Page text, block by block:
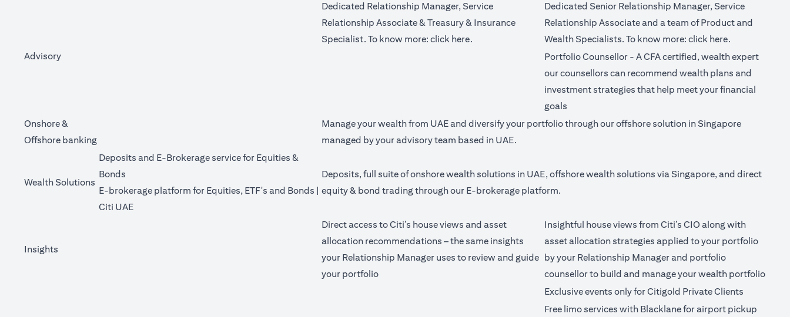
Advisory
Dedicated Relationship Manager, Service
Relationship Associate & Treasury & Insurance
Specialist. To know more: click here(opens in a new tab)
.
Dedicated Senior Relationship Manager, Service
Relationship Associate and a team of Product and
Wealth Specialists. To know more: click here(opens in a
.
Portfolio Counsellor - A CFA certified, wealth expert
our counsellors can recommend wealth plans and
investment strategies that help meet your financial
goals
Onshore &
Offshore banking
Manage your wealth from UAE and diversify your portfolio through our offshore solution in Singapore
managed by your advisory team based in UAE.
Wealth Solutions
Deposits and E-Brokerage service for Equities &
Bonds
E-brokerage platform for Equities, ETF's and Bonds |
Citi UAE(opens in a new tab)
Deposits, full suite of onshore wealth solutions in UAE, offshore wealth solutions via Singapore, and direct
equity & bond trading through our E-brokerage platform.
Insights
Direct access to Citi’s house views and asset
allocation recommendations – the same insights
your Relationship Manager uses to review and guide
your portfolio
Insightful house views from Citi’s CIO along with
asset allocation strategies applied to your portfolio
by your Relationship Manager and portfolio
counsellor to build and manage your wealth portfolio
Exclusive events only for Citigold Private Clients
Free limo services with Blacklane forairport pickup